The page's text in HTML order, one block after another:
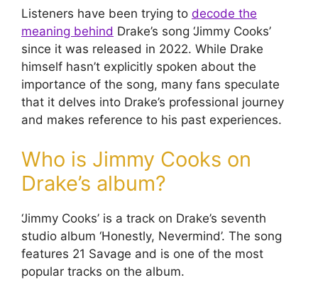
Listeners have been trying to decode the
meaning behind Drake’s song ‘Jimmy Cooks’
since it was released in 2022. While Drake
himself hasn’t explicitly spoken about the
importance of the song, many fans speculate
that it delves into Drake’s professional journey
and makes reference to his past experiences.
Who is Jimmy Cooks on
Drake’s album?
‘Jimmy Cooks’ is a track on Drake’s seventh
studio album ‘Honestly, Nevermind’. The song
features 21 Savage and is one of the most
popular tracks on the album.